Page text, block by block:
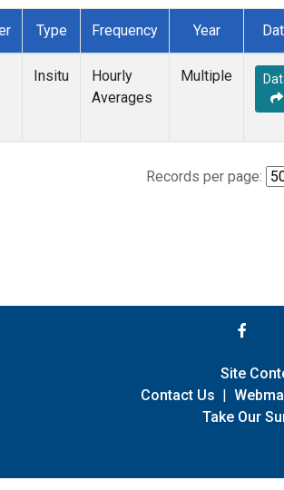
Type Frequency Year
Insitu
Hourly
Averages
Multiple
Records per page:
Site
Contact Us |
Take Our